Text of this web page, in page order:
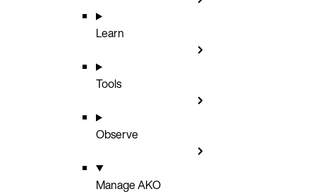
Learn
Tools
Observe
Manage AKO